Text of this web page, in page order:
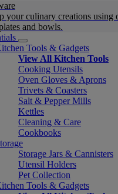
your culinary creations using
and bowls.
Tools & Gadgets
View All Kitchen Tools
Cooking Utensils
Oven Gloves & Aprons
Trivets & Coasters
Salt & Pepper Mills
Kettles
Cleaning & Care
Cookbooks
Storage Jars & Cannisters
Utensil Holders
Pet Collection
Tools & Gadgets